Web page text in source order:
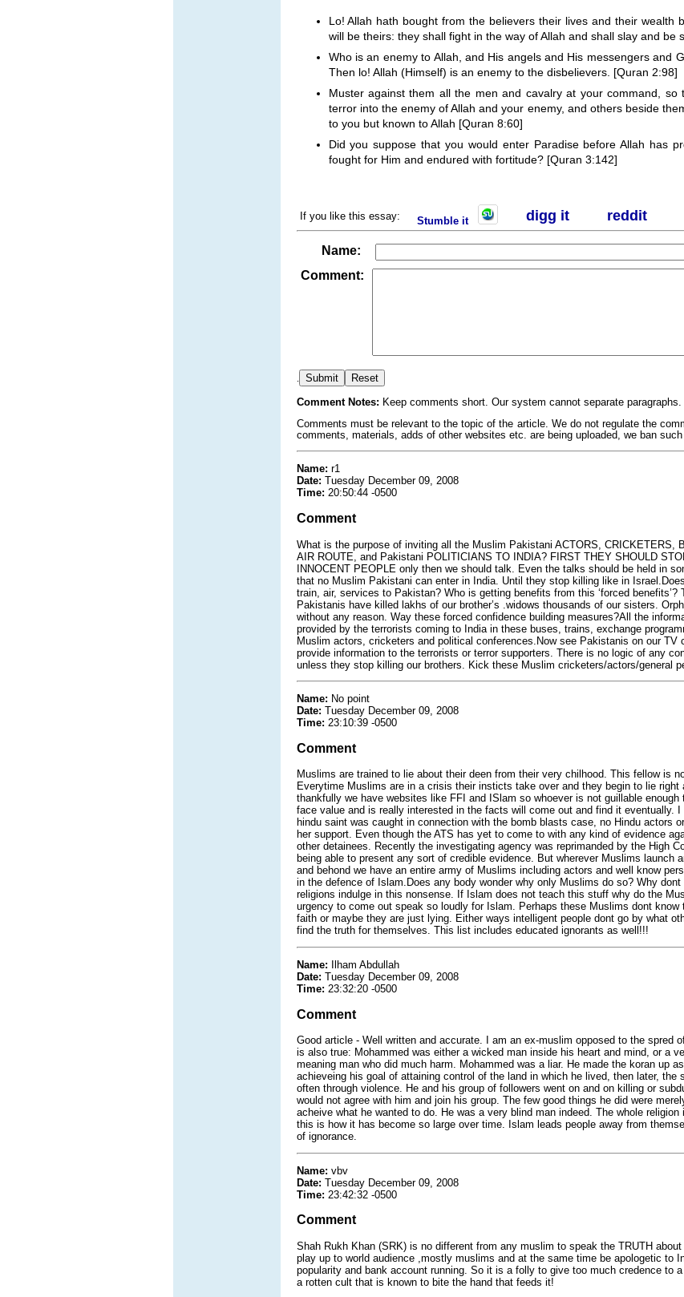
Lo! Allah hath bought from the believers their lives and their wealth
will be theirs: they shall fight in the way of Allah and shall slay and be
Who is an enemy to Allah, and His angels and His messengers and
Then lo! Allah (Himself) is an enemy to the disbelievers. [Quran 2:98]
Muster against them all the men and cavalry at your command, so
terror into the enemy of Allah and your enemy, and others beside
to you but known to Allah [Quran 8:60]
Did you suppose that you would enter Paradise before Allah has
fought for Him and endured with fortitude? [Quran 3:142]
If you like this essay: Stumble it digg it reddit
Name:
Comment:
Comment Notes: Keep comments short. Our system cannot separate paragraphs.
Comments must be relevant to the topic of the article. We do not regulate the
comments, materials, adds of other websites etc. are being uploaded, we ban such
Name: r1
Date: Tuesday December 09, 2008
Time: 20:50:44 -0500
Comment
What is the purpose of inviting all the Muslim Pakistani ACTORS, CRICKETERS,
AIR ROUTE, and Pakistani POLITICIANS TO INDIA? FIRST THEY SHOULD
INNOCENT PEOPLE only then we should talk. Even the talks should be held in
that no Muslim Pakistani can enter in India. Until they stop killing like in
train, air, services to Pakistan? Who is getting benefits from this ‘forced benefits’?
Pakistanis have killed lakhs of our brother’s .widows thousands of our sisters.
without any reason. Way these forced confidence building measures?All the
provided by the terrorists coming to India in these buses, trains, exchange
Muslim actors, cricketers and political conferences.Now see Pakistanis on our TV
provide information to the terrorists or terror supporters. There is no logic of any
unless they stop killing our brothers. Kick these Muslim cricketers/actors/general
Name: No point
Date: Tuesday December 09, 2008
Time: 23:10:39 -0500
Comment
Muslims are trained to lie about their deen from their very chilhood. This fellow is
Everytime Muslims are in a crisis their insticts take over and they begin to lie right
thankfully we have websites like FFI and ISlam so whoever is not guillable enough
face value and is really interested in the facts will come out and find it eventually. I
hindu saint was caught in connection with the bomb blasts case, no Hindu actors
her support. Even though the ATS has yet to come to with any kind of evidence
other detainees. Recently the investigating agency was reprimanded by the High
being able to present any sort of credible evidence. But wherever Muslims launch
and behond we have an entire army of Muslims including actors and well know
in the defence of Islam.Does any body wonder why only Muslims do so? Why dont
religions indulge in this nonsense. If Islam does not teach this stuff why do the
urgency to come out speak so loudly for Islam. Perhaps these Muslims dont know
faith or maybe they are just lying. Either ways intelligent people dont go by what
find the truth for themselves. This list includes educated ignorants as well!!!
Name:
Ilham Abdullah
Date: Tuesday December 09, 2008
Time: 23:32:20 -0500
Comment
Good article - Well written and accurate. I am an ex-muslim opposed to the spred
is also true: Mohammed was either a wicked man inside his heart and mind, or a
meaning man who did much harm. Mohammed was a liar. He made the koran up
achieveing his goal of attaining control of the land in which he lived, then later, the
often through violence. He and his group of followers went on and on killing or
would not agree with him and join his group. The few good things he did were
acheive what he wanted to do. He was a very blind man indeed. The whole religion
this is how it has become so large over time. Islam leads people away from
of ignorance.
Name: vbv
Date: Tuesday December 09, 2008
Time: 23:42:32 -0500
Comment
Shah Rukh Khan (SRK) is no different from any muslim to speak the TRUTH
play up to world audience ,mostly muslims and at the same time be apologetic to
popularity and bank account running. So it is a folly to give too much credence to
a rotten cult that is known to bite the hand that feeds it!